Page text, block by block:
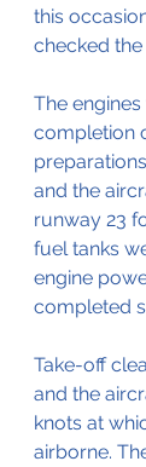
this
checked
The
completion
preparations
and the
runway 23
fuel tanks
engine
completed
Take-off
and the
knots at
airborne.